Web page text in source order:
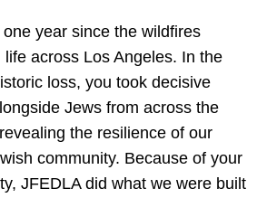
one year since the wildfires
life across Los Angeles. In the
loss, you took decisive
Jews from across the
the resilience of our
community. Because of your
JFEDLA did what we were built